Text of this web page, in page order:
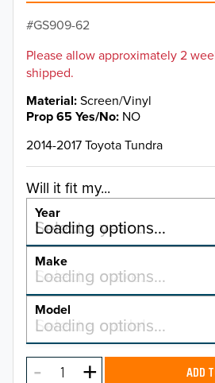
GS909-62
Please allow approximately 2
shipped.
Material Screen/Vinyl
Prop 65 Yes/No NO
2014-2017 Toyota Tundra
Will it fit my...
Year
Select a year…
Loading options…
YEAR
2026
2025
Make
Select a make…
Loading options…
MAKE
Model
Select a model…
Loading options…
MODEL ADD